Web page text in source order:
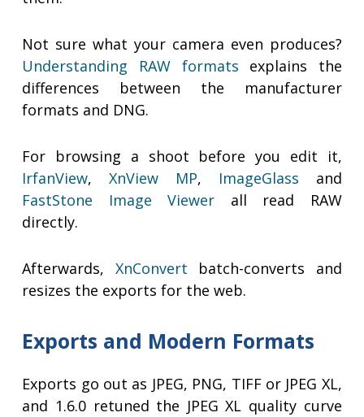
Not sure what your camera even produces?
Understanding RAW formats explains the
differences between the manufacturer
formats and DNG.
For browsing a shoot before you edit it,
IrfanView,XnView MP, ImageGlass and
FastStone Image Viewer all read RAW
directly.
Afterwards, XnConvert batch-converts and
resizes the exports for the web.
Exports and Modern Formats
Exports go out as JPEG, PNG, TIFF or JPEG XL,
and 1.6.0 retuned the JPEG XL quality curve